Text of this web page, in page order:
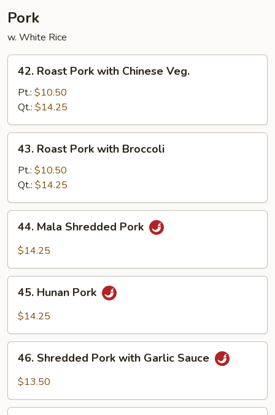
Pork
w. White Rice
Roast
Pork
with
Chinese
Veg.
42. Roast Pork with Chinese Veg.
Pt.: $10.50
Qt.: $14.25
Roast
Pork
with
Broccoli
43. Roast Pork with Broccoli
Pt.: $10.50
Qt.: $14.25
Mala
Shredded
44. Mala Shredded Pork
$14.25
Hunan
Pork
45. Hunan Pork
$14.25
Shredded
Pork
Garlic
46. Shredded Pork with Garlic Sauce
$13.50